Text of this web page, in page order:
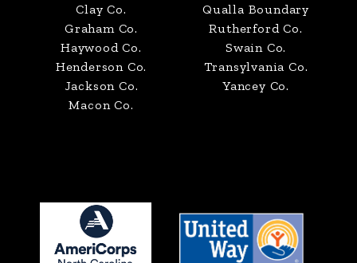
Clay Co.
Graham Co.
Haywood Co.
Henderson Co.
Jackson Co.
Macon Co.
Qualla Boundary
Rutherford Co.
Swain Co.
Transylvania Co.
Yancey Co.